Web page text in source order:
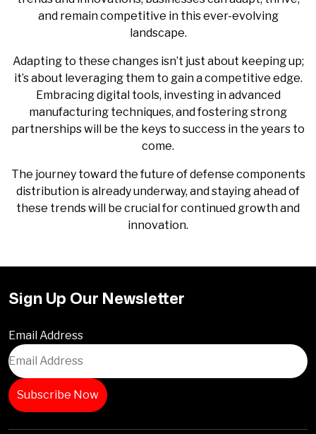
and remain competitive in this ever-evolving
landscape.
Adapting to these changes isn’t just about keeping up;
it’s about leveraging them to gain a competitive edge.
Embracing digital tools, investing in advanced
manufacturing techniques, and fostering strong
partnerships will be the keys to success in the years to
come.
The journey toward the future of defense components
distribution is already underway, and staying ahead of
these trends will be crucial for continued growth and
innovation.
Sign Up Our Newsletter
Email Address